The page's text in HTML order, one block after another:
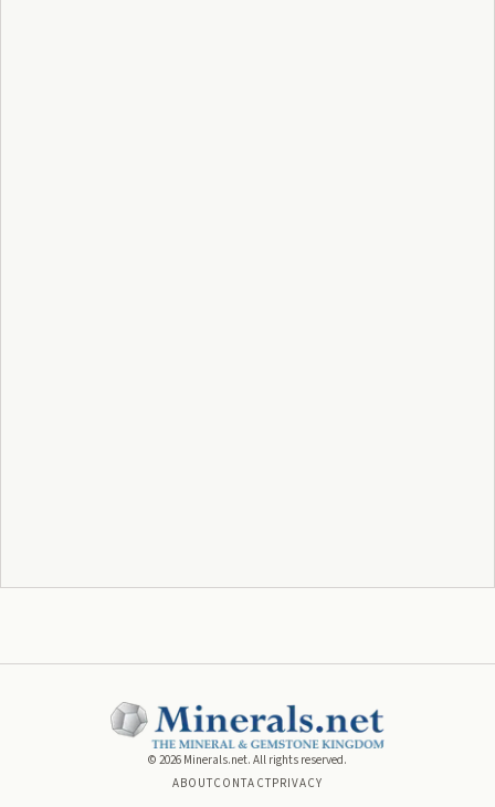
© 2026 Minerals.net. All rights reserved.
ABOUTCONTACTPRIVACY